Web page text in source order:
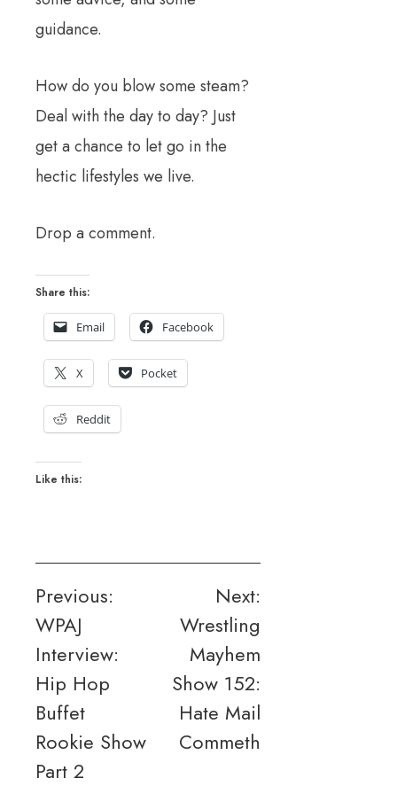
guidance.
How do you blow some steam?
Deal with the day to day? Just
get a chance to let go in the
hectic lifestyles we live.
Drop a comment.
Share this:
Email Facebook
X Pocket
Reddit
Like this:
Post
navigation
Previous:
WPAJ
Interview:
Hip Hop
Buffet
Rookie Show
Part 2
Next:
Wrestling
Mayhem
Show 152:
Hate Mail
Commeth